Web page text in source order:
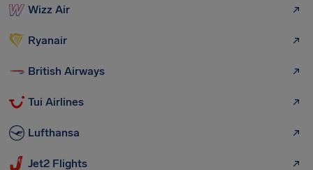
Wizz Air
Ryanair
British Airways
Tui Airlines
Lufthansa
Jet2 Flights